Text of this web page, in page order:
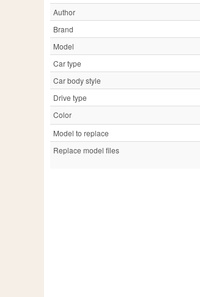
Author
Brand
Model
Car type
Car body style
Drive type
Color
Model to replace
Replace model files